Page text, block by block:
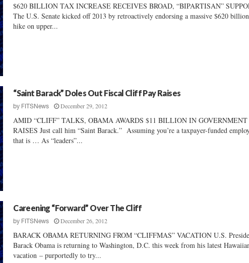
$620 BILLION TAX INCREASE RECEIVES BROAD, “BIPARTISAN”
The U.S. Senate kicked off 2013 by retroactively endorsing a massive $620
hike on upper...
“Saint Barack” Doles Out Fiscal Cliff Pay Raises
by FITSNews December 29, 2012
AMID “CLIFF” TALKS, OBAMA AWARDS $11 BILLION IN GOVERNMENT
RAISES Just call him “Saint Barack.” Assuming you’re a taxpayer-funded
that is … As “leaders”...
Careening “Forward” Over The Cliff
by FITSNews December 26, 2012
BARACK OBAMA RETURNING FROM “CLIFFMAS” VACATION U.S.
Barack Obama is returning to Washington, D.C. this week from his latest
vacation – purportedly to try...